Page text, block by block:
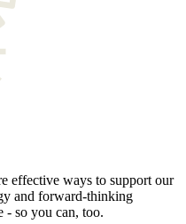
effective ways to support our
and forward-thinking
- so you can, too.